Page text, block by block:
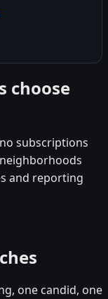
choose
subscriptions
and reporting
one candid, one